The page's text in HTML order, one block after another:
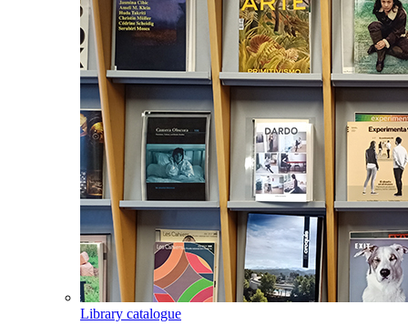
Library catalogue